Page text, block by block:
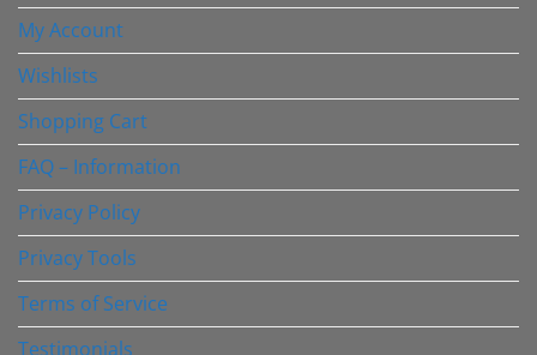
My Account
Wishlists
Shopping Cart
FAQ – Information
Privacy Policy
Privacy Tools
Terms of Service
Testimonials